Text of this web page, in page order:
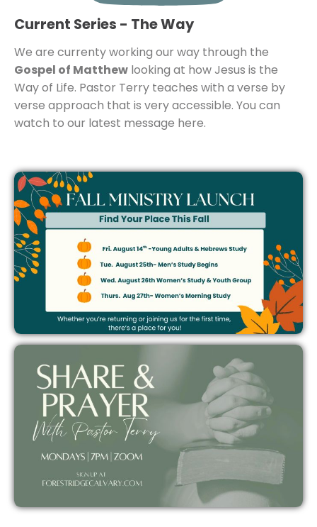
Current Series - The Way
We are currenty working our way through the
Gospel of Matthew looking at how Jesus is the
Way of Life. Pastor Terry teaches with a verse by
verse approach that is very accessible. You can
watch to our latest message here.